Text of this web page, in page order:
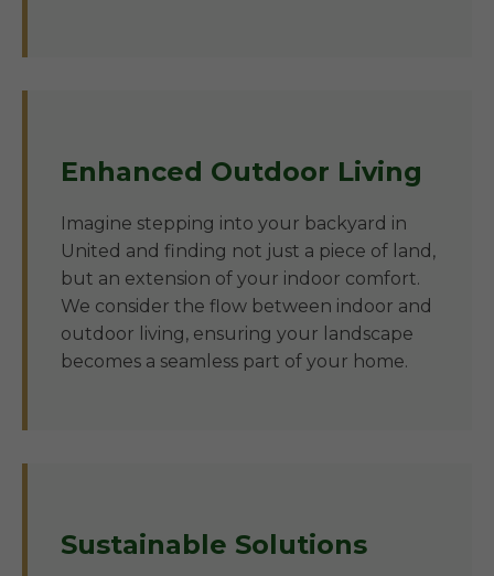
Enhanced Outdoor Living
Imagine stepping into your backyard in
United and finding not just a piece of land,
but an extension of your indoor comfort.
We consider the flow between indoor and
outdoor living, ensuring your landscape
becomes a seamless part of your home.
Sustainable Solutions